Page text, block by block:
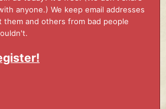
anyone.) We keep email addresses
and others from bad people